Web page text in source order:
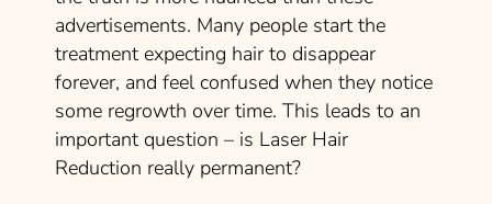
advertisements. Many people start the
treatment expecting hair to disappear
forever, and feel confused when they notice
some regrowth over time. This leads to an
important question – is Laser Hair
Reduction really permanent?